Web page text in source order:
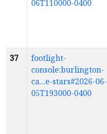
06T110000-0400
37
footlight-
console:burlington-
ca...e-stars#2026-06-
05T193000-0400